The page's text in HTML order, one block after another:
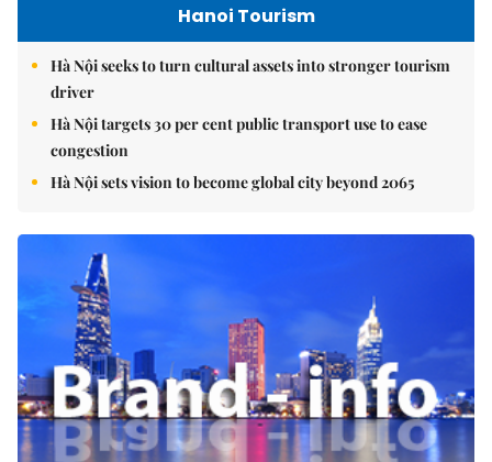
Hanoi Tourism
Hà Nội seeks to turn cultural assets into stronger tourism
driver
Hà Nội targets 30 per cent public transport use to ease
congestion
Hà Nội sets vision to become global city beyond 2065